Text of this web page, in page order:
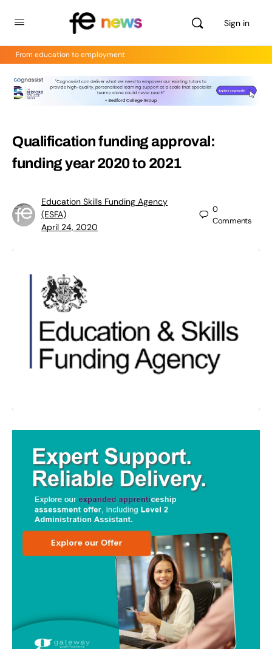
Sign in
From education to employment
Qualification funding approval:
funding year 2020 to 2021
Education Skills Funding Agency
(ESFA)
April 24, 2020
0
Comments